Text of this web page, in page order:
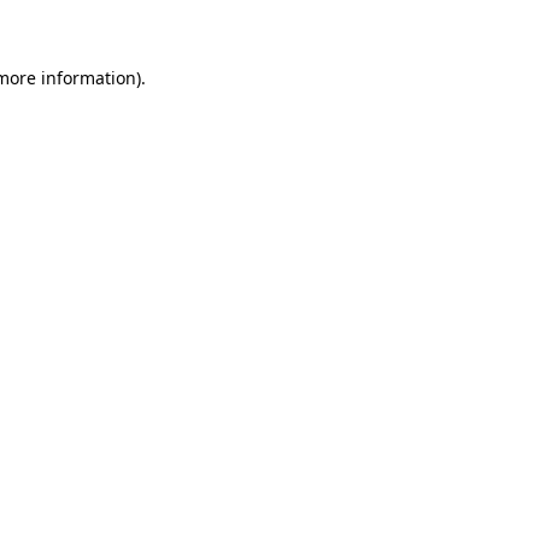
information).